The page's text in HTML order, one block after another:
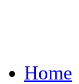
Home